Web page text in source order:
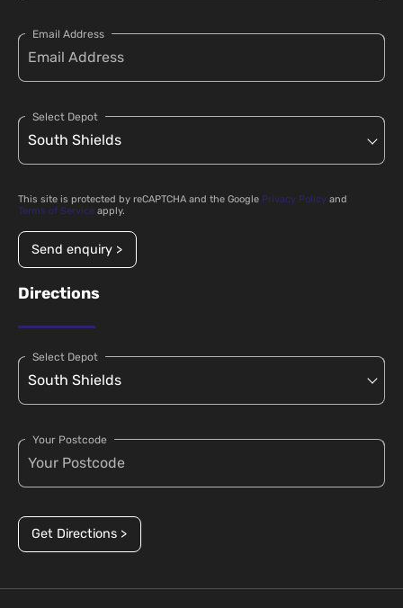
Email Address
Select Depot
This site is protected by reCAPTCHA and the Google Privacy Policy and
Terms of Service apply.
Send enquiry >
Directions
Select Depot
Your Postcode
Get Directions >